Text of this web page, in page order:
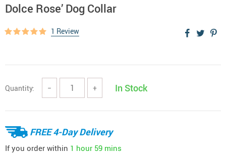
Dolce Rose’ Dog Collar
1 Review
Quantity: − + In Stock
FREE 4-Day Delivery
If you order within 1 hour 59 mins